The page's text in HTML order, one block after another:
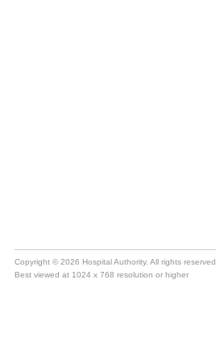
Copyright © 2026 Hospital Authority. All rights reserved.
Best viewed at 1024 x 768 resolution or higher